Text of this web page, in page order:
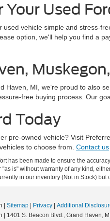
Your Used
vehicle simple and stress-
option, we'll help you find a
Haven, MI, we're proud to also
free buying process. Our
Today
pre-owned vehicle? Visit
to choose from. Contact us
has been made to ensure the
is" without warranty of any kind,
in our inventory (Not in Stock)
Sitemap Privacy
Additional
1401 S. Beacon Blvd., Grand Haven, MI